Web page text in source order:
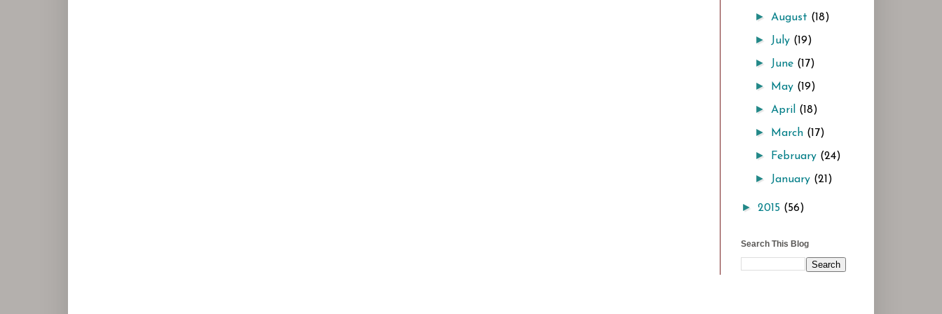
► August (18)
► July (19)
► June (17)
► May (19)
► April (18)
► March (17)
► February (24)
► January (21)
► 2015 (56)
Search This Blog